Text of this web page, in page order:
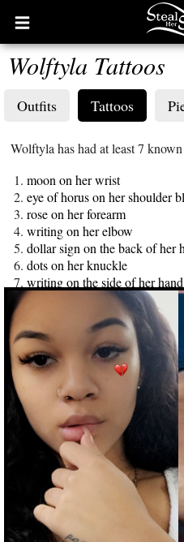
Open
main
menu
Wolftyla Tattoos
Outfits Tattoos
Wolftyla has had at least 7
moon on her wrist
eye of horus on her shoulder
rose on her forearm
writing on her elbow
dollar sign on the back of her
dots on her knuckle
writing on the side of her hand